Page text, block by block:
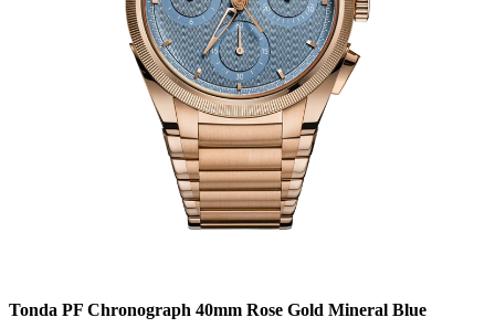
Tonda PF Chronograph 40mm Rose Gold Mineral Blue